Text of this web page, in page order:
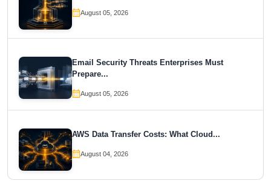
August 05, 2026
Email Security Threats Enterprises Must
Prepare...
August 05, 2026
AWS Data Transfer Costs: What Cloud...
August 04, 2026